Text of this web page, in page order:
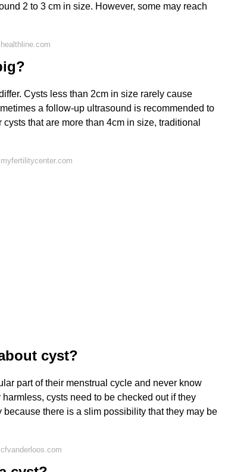
2 to 3 cm in size. However, some may reach
Cysts less than 2cm in size rarely cause
a follow-up ultrasound is recommended to
that are more than 4cm in size, traditional
cyst?
part of their menstrual cycle and never know
cysts need to be checked out if they
there is a slim possibility that they may be